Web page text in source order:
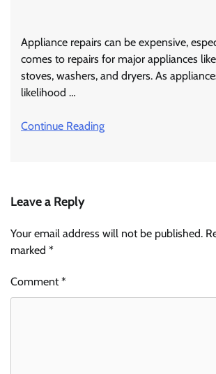
Appliance repairs can be expensive,
comes to repairs for major appliances
stoves, washers, and dryers. As
likelihood …
Continue Reading
Leave a Reply
Your email address will not be published.
marked *
Comment*